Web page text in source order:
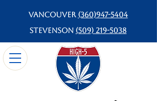
Vancouver (360)947-5404
Stevenson (509) 219-5038